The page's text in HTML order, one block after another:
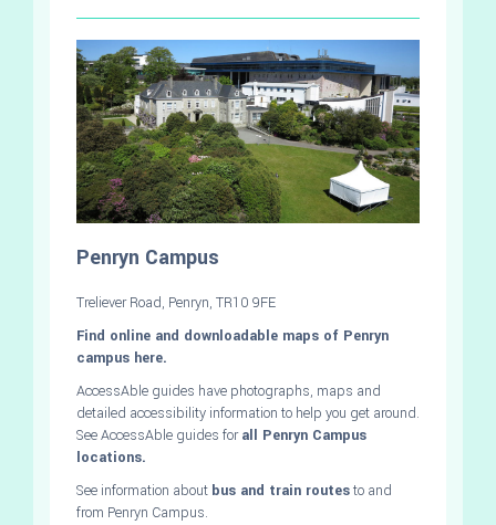
Penryn Campus
Treliever Road, Penryn, TR10 9FE
Find online and downloadable maps of Penryn
campus here.
AccessAble guides have photographs, maps and
detailed accessibility information to help you get around.
See AccessAble guides forall Penryn Campus
locations.
See information about bus and train routesto and
from Penryn Campus.